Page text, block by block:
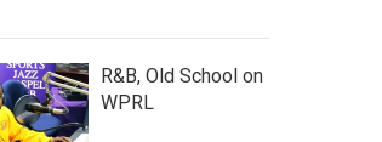
R&B, Old School on
WPRL